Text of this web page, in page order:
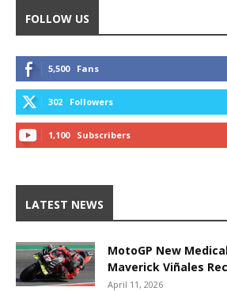
FOLLOW US
5,500 Fans
302 Followers
1,100 Subscribers
LATEST NEWS
MotoGP New
Maverick Viñales
April 11, 2026